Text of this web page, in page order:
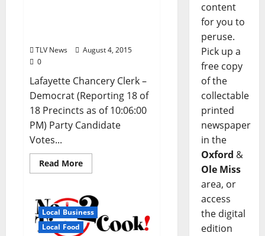
TLV News
August 4, 2015
0
Lafayette Chancery Clerk –
Democrat (Reporting 18 of
18 Precincts as of 10:06:00
PM) Party Candidate
Votes...
Read More
Local Business
Local Food
content
for you to
peruse.
Pick up a
free copy
of the
collectable
printed
newspaper
in the
Oxford &
Ole Miss
area, or
access
the digital
edition